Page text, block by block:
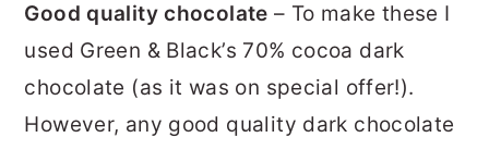
Good quality chocolate – To make these I
used Green & Black’s 70% cocoa dark
chocolate (as it was on special offer!).
However, any good quality dark chocolate